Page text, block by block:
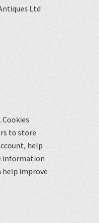
Ltd
to store
help
information
help improve